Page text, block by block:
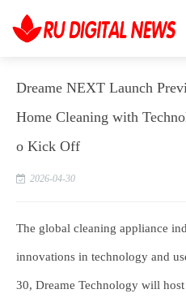
Dreame NEXT Launch
Home Cleaning with
o Kick Off
2026-04-30
The global cleaning appliance
innovations in technology and
30, Dreame Technology will